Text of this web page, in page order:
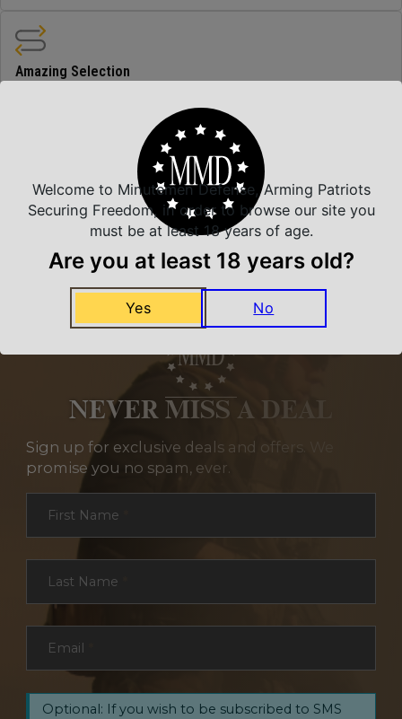
Amazing Selection
Related Products
NEVER MISS A DEAL
Sign up for exclusive deals and offers. We
promise you no spam, ever.
Section
First Name
Last Name
Email
Optional: If you wish to be subscribed to SMS
Welcome to Minutemen Defense, Arming Patriots
Securing Freedom, in order to browse our site you
must be at least 18 years of age.
Are you at least 18 years old?
Yes No